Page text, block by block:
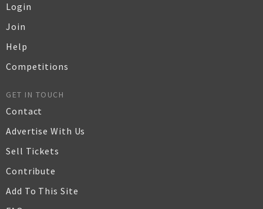
Login
Join
Help
Competitions
GET IN TOUCH
Contact
Advertise With Us
Sell Tickets
Contribute
Add To This Site